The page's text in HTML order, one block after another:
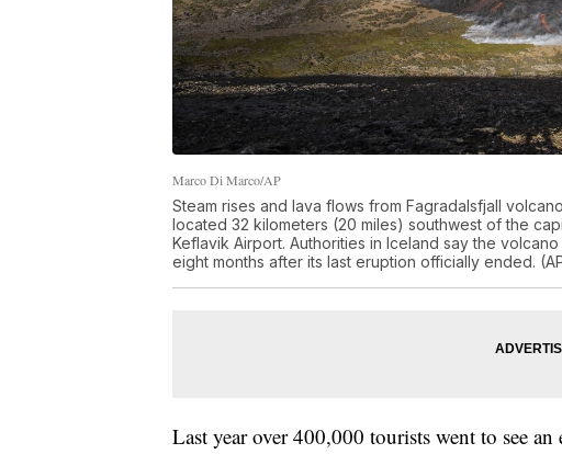
Marco Di Marco/AP
Steam rises and lava flows from Fagradalsfjall
located 32 kilometers (20 miles) southwest of the
Keflavik Airport. Authorities in Iceland say the
eight months after its last eruption officially ended.
Last year over 400,000 tourists went to see an